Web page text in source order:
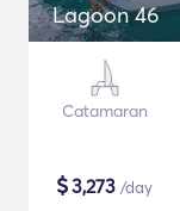
Lagoon 46
Catamaran
$3,273 /day